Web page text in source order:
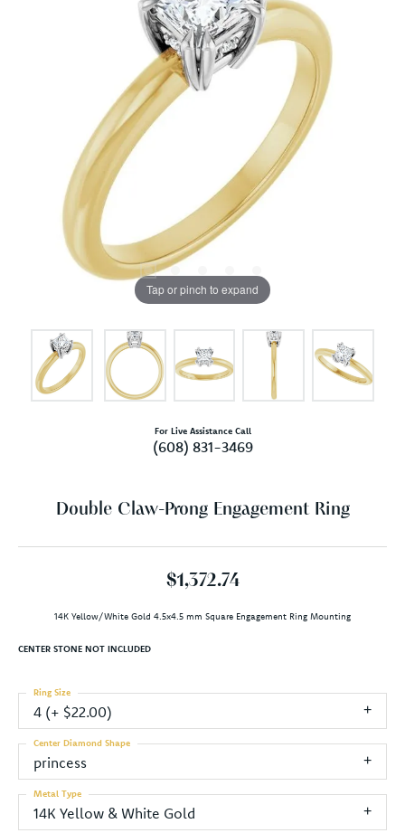
Tap or pinch to expand
For Live Assistance Call
(608) 831-3469
Double Claw-Prong Engagement Ring
$1,372.74
14K Yellow/White Gold 4.5x4.5 mm Square Engagement Ring Mounting
CENTER STONE NOT INCLUDED
4 (+ $22.00)
Ring Size
princess
Center Diamond Shape
14K Yellow & White Gold
Metal Type